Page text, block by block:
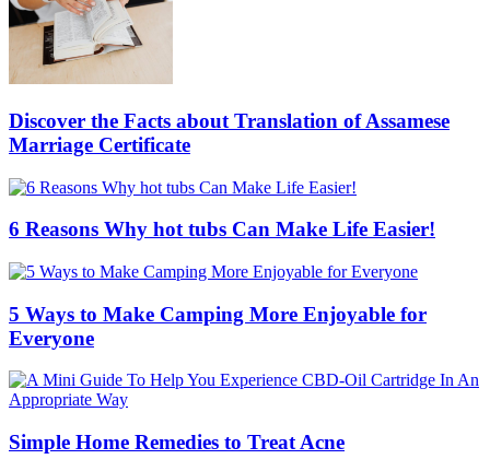
Discover the Facts about Translation of Assamese
Marriage Certificate
6 Reasons Why hot tubs Can Make Life Easier!
5 Ways to Make Camping More Enjoyable for
Everyone
Simple Home Remedies to Treat Acne